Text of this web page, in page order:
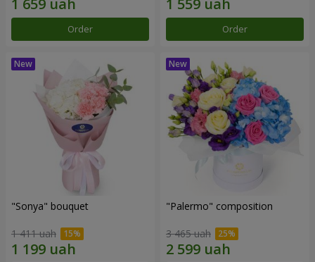
Order Order
"Sonya" bouquet
1 411 uah
"Palermo" composition
3 465 uah